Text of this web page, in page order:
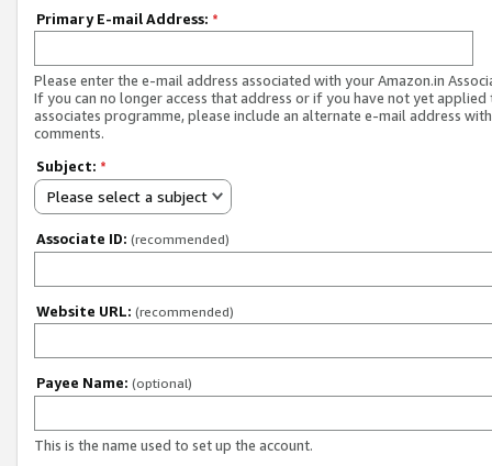
Primary E-mail Address: *
Please enter the e-mail address associated with your Amazon.in
If you can no longer access that address or if you have not yet applied
associates programme, please include an alternate e-mail address
comments.
Subject: *
Please select a subject
Associate ID: (recommended)
Website URL: (recommended)
Payee Name: (optional)
This is the name used to set up the account.